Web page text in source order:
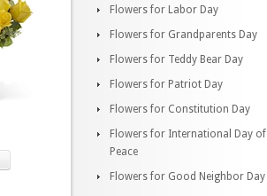
Flowers for Labor Day
Flowers for Grandparents Day
Flowers for Teddy Bear Day
Flowers for Patriot Day
Flowers for Constitution Day
Flowers for International Day of
Peace
Flowers for Good Neighbor Day